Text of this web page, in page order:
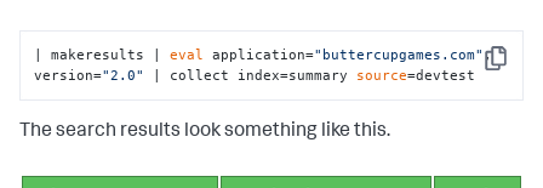
Copy
| makeresults | eval application="buttercupgames.com" ,
version="2.0" | collect index=summary source=devtest
The search results look something like this.